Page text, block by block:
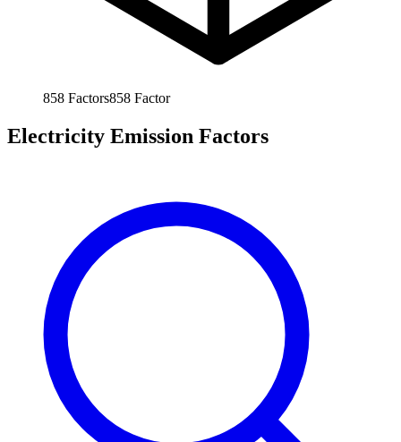
858 Factors858 Factor
Electricity Emission Factors